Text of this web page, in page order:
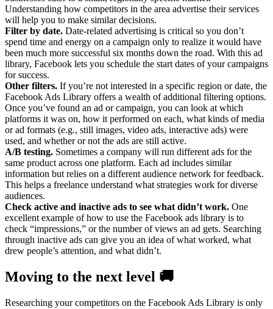
Understanding how competitors in the area advertise their services
will help you to make similar decisions.
Filter by date. Date-related advertising is critical so you don’t
spend time and energy on a campaign only to realize it would have
been much more successful six months down the road. With this ad
library, Facebook lets you schedule the start dates of your campaigns
for success.
Other filters. If you’re not interested in a specific region or date, the
Facebook Ads Library offers a wealth of additional filtering options.
Once you’ve found an ad or campaign, you can look at which
platforms it was on, how it performed on each, what kinds of media
or ad formats (e.g., still images, video ads, interactive ads) were
used, and whether or not the ads are still active.
A/B testing. Sometimes a company will run different ads for the
same product across one platform. Each ad includes similar
information but relies on a different audience network for feedback.
This helps a freelance understand what strategies work for diverse
audiences.
Check active and inactive ads to see what didn’t work. One
excellent example of how to use the Facebook ads library is to
check “impressions,” or the number of views an ad gets. Searching
through inactive ads can give you an idea of what worked, what
drew people’s attention, and what didn’t.
Moving to the next level 🚚
Researching your competitors on the Facebook Ads Library is only